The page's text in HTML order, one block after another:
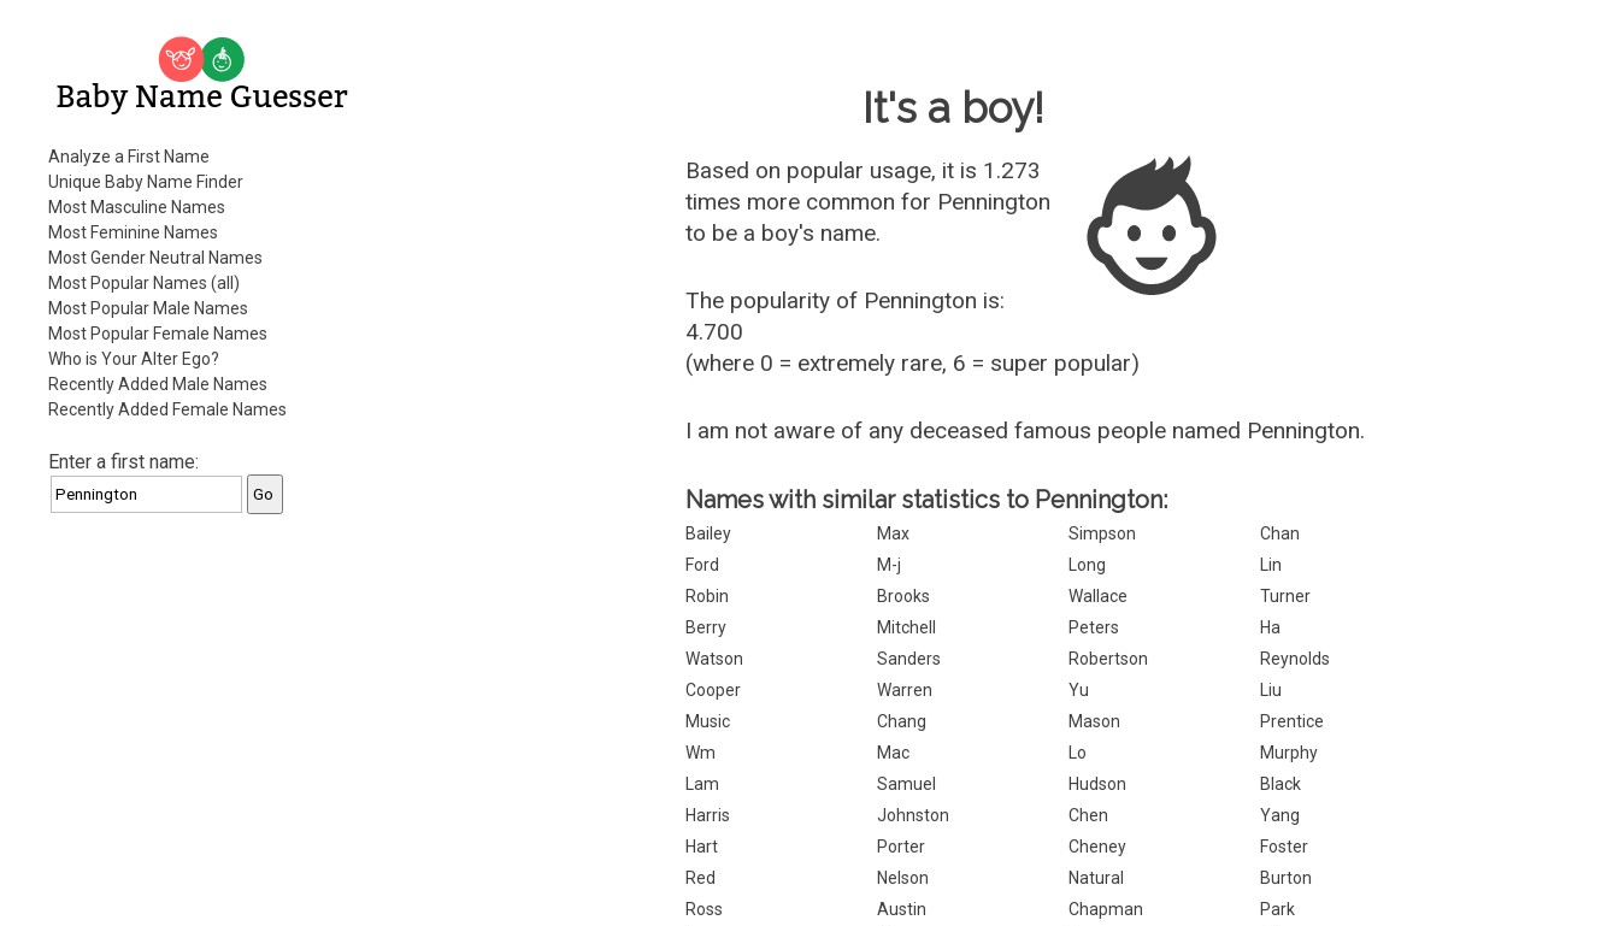
Baby Name Guesser
Analyze a First Name
Unique Baby Name Finder
Most Masculine Names
Most Feminine Names
Most Gender Neutral Names
Most Popular Names (all)
Most Popular Male Names
Most Popular Female Names
Who is Your Alter Ego?
Recently Added Male Names
Recently Added Female Names
Enter a first name:
It's a boy!
Based on popular usage, it is 1.273
times more common for Pennington
to be a boy's name.
The popularity of Pennington is:
4.700
(where 0 = extremely rare, 6 = super popular)
I am not aware of any deceased famous people named Pennington.
Names with similar statistics to Pennington:
Bailey Max Simpson
Chan
Ford
M-j Long
Lin
Robin
Brooks Wallace
Turner
Berry
Mitchell Peters
Ha
Watson
Sanders Robertson
Reynolds
Cooper
Warren Yu
Liu
Music
Chang Mason
Prentice
Wm
Mac Lo
Murphy
Lam
Samuel Hudson
Black
Harris
Johnston Chen
Yang
Hart
Porter Cheney
Foster
Red
Nelson Natural
Burton
Ross
Austin Chapman
Park